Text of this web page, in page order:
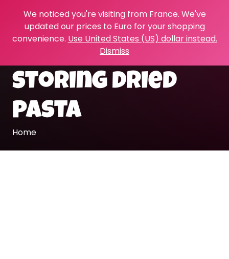
We noticed you're visiting from France. We've
updated our prices to Euro for your shopping
convenience. Use United States (US) dollar instead.
Dismiss
storing dried
pasta
Home